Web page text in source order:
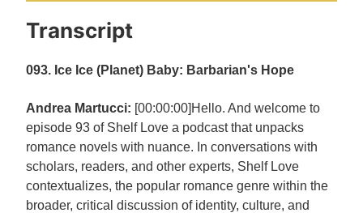
Transcript
093. Ice Ice (Planet) Baby: Barbarian's Hope
Andrea Martucci: [00:00:00]Hello. And welcome to
episode 93 of Shelf Love a podcast that unpacks
romance novels with nuance. In conversations with
scholars, readers, and other experts, Shelf Love
contextualizes, the popular romance genre within the
broader, critical discussion of identity, culture, and